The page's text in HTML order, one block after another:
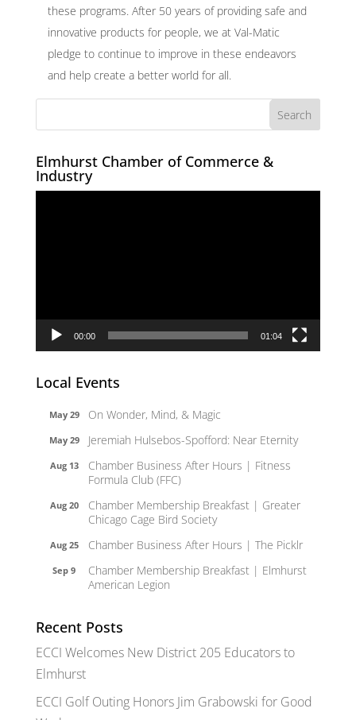
these programs. After 50 years of providing safe and
innovative products for people, we at Val-Matic
pledge to continue to improve in these endeavors
and help create a better world for all.
Elmhurst Chamber of Commerce &
Industry
00:00 01:04
Local Events
May 29 On Wonder, Mind, & Magic
May 29 Jeremiah Hulsebos-Spofford: Near Eternity
Aug 13
Chamber Business After Hours | Fitness
Formula Club (FFC)
Aug 20
Chamber Membership Breakfast | Greater
Chicago Cage Bird Society
Aug 25 Chamber Business After Hours | The Picklr
Sep 9
Chamber Membership Breakfast | Elmhurst
American Legion
Recent Posts
ECCI Welcomes New District 205 Educators to
Elmhurst
ECCI Golf Outing Honors Jim Grabowski for Good